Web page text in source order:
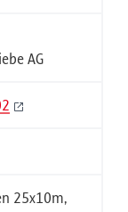
AG
25x10m,